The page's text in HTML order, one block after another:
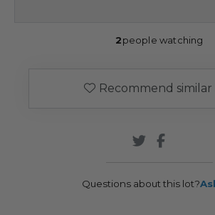
2people watching
Recommend similar
Questions about this lot?